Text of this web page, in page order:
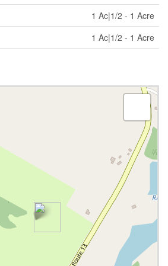
1 Ac|1/2 - 1 Acre
1 Ac|1/2 - 1 Acre